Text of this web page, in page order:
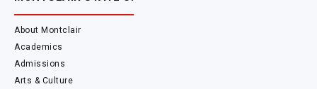
About Montclair
Academics
Admissions
Arts & Culture